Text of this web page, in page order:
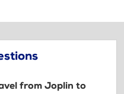
from Joplin to